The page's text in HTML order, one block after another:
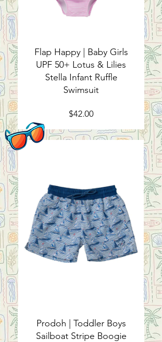
Flap Happy | Baby Girls
UPF 50+ Lotus & Lilies
Stella Infant Ruffle
Swimsuit
$42.00Price
Prodoh | Toddler Boys
Sailboat Stripe Boogie